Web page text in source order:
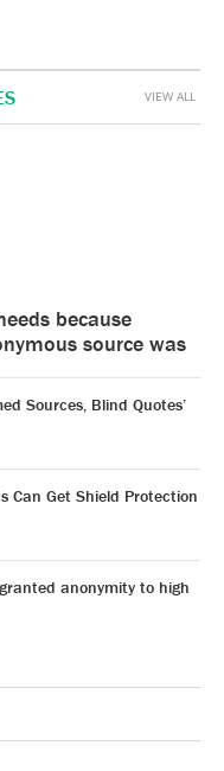
because
source was
Sources, Blind Quotes’
Can Get Shield Protection
anonymity to high
VIEW ALL